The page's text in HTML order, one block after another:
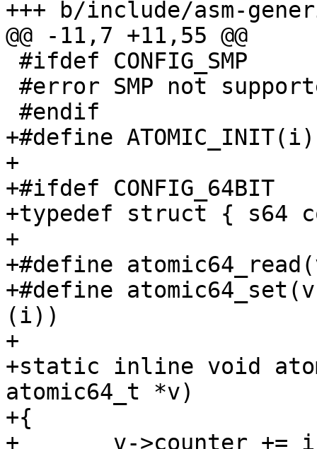
+#define ATOMIC_INIT(i)	{ (i) }
+
+#ifdef CONFIG_64BIT
+typedef struct { s64
+
+#define atomic64_read(v)	((v)-
+#define atomic64_set(v, i)	(((v)-
(i))
+
+static inline void
atomic64_t *v)
+{
+	v->counter += i;